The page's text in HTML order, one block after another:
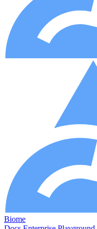
Biome